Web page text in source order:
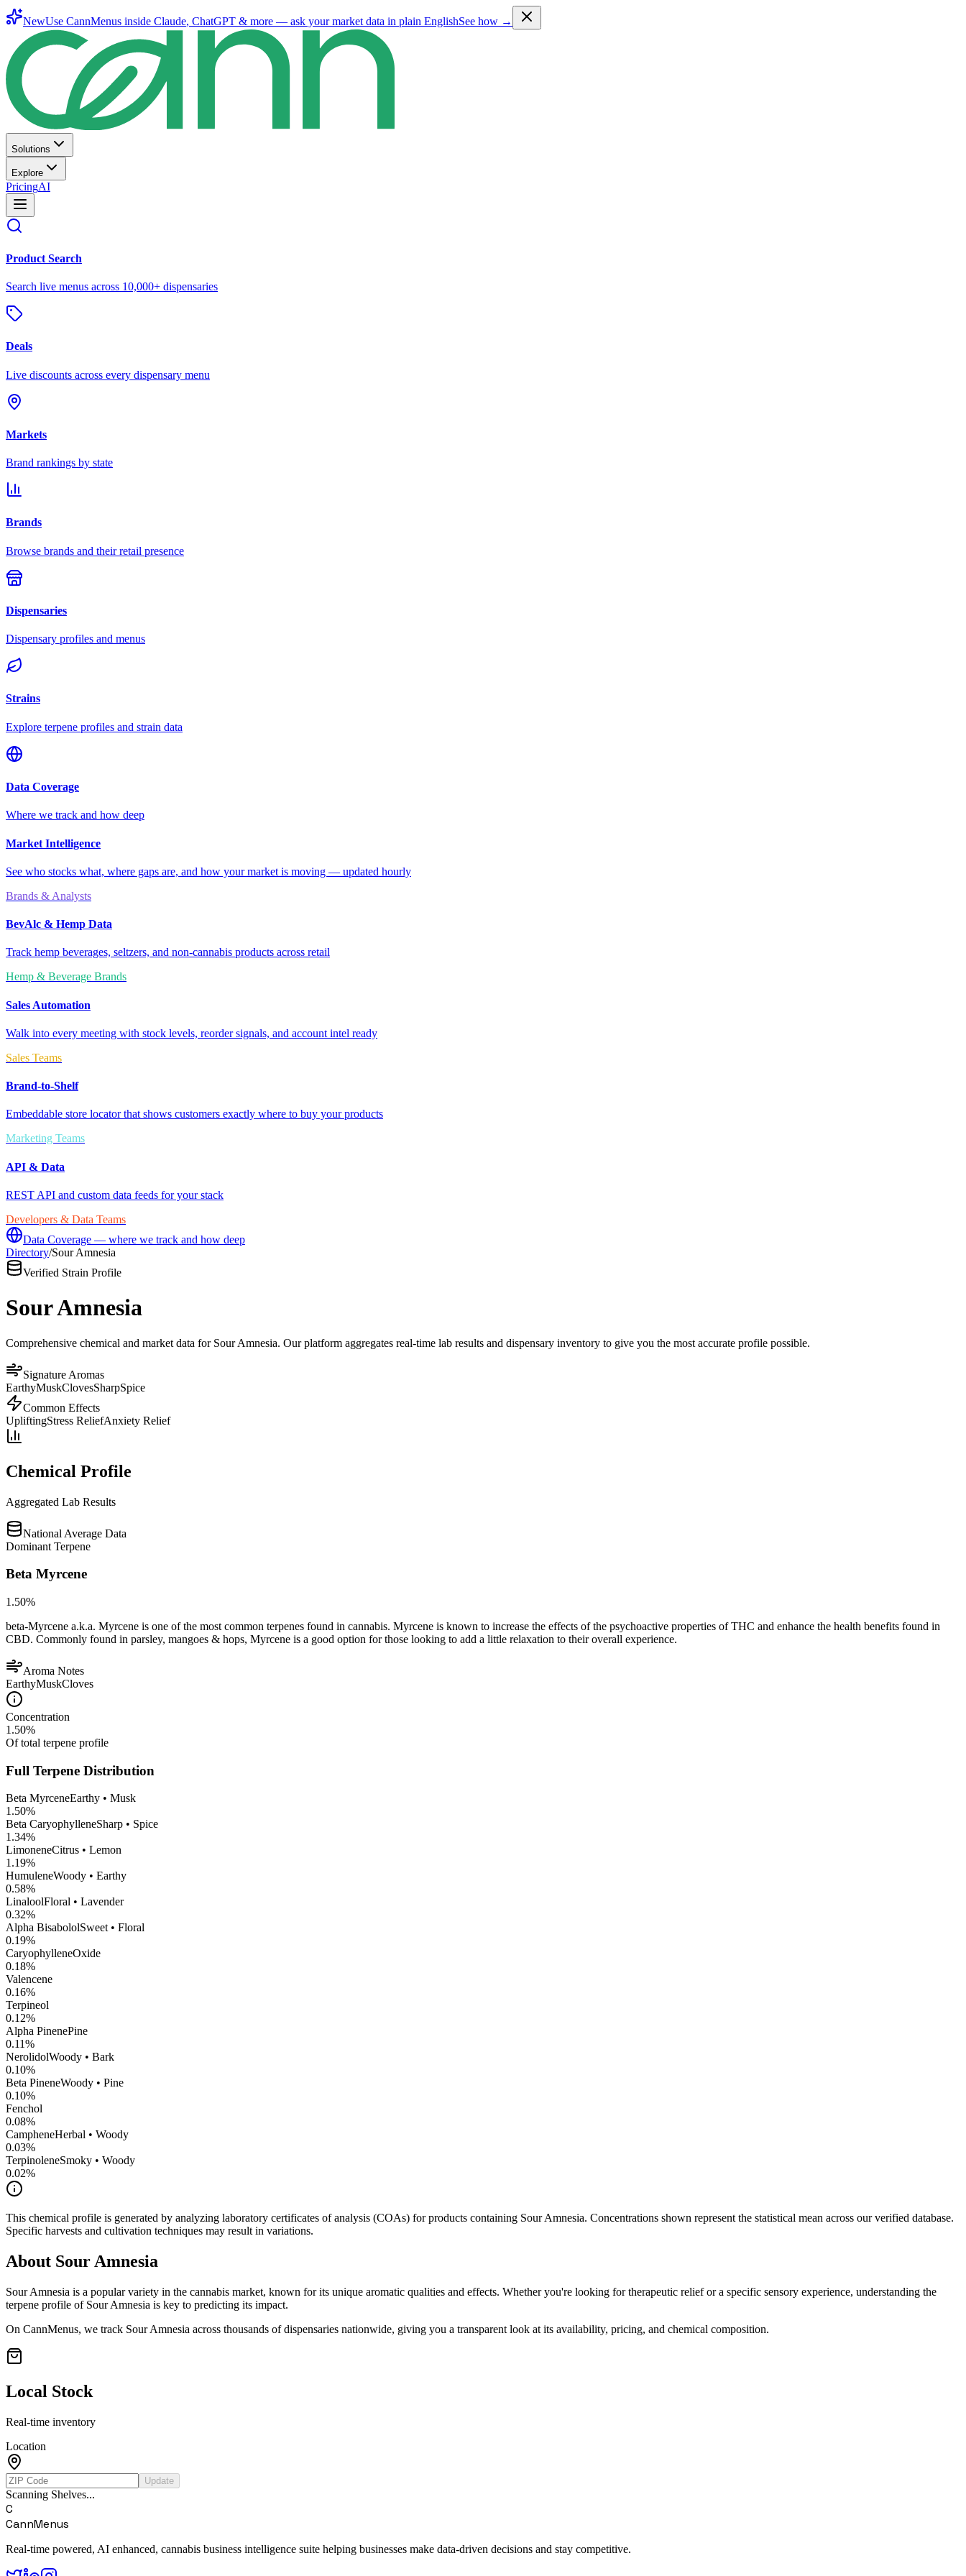
NewUse CannMenus inside Claude, ChatGPT & more — ask your market data in plain EnglishSee how →
Solutions
Explore
PricingAI
Product Search
Search live menus across 10,000+ dispensaries
Deals
Live discounts across every dispensary menu
Markets
Brand rankings by state
Brands
Browse brands and their retail presence
Dispensaries
Dispensary profiles and menus
Strains
Explore terpene profiles and strain data
Data Coverage
Where we track and how deep
Market Intelligence
See who stocks what, where gaps are, and how your market is moving — updated hourly
Brands & Analysts
BevAlc & Hemp Data
Track hemp beverages, seltzers, and non-cannabis products across retail
Hemp & Beverage Brands
Sales Automation
Walk into every meeting with stock levels, reorder signals, and account intel ready
Sales Teams
Brand-to-Shelf
Embeddable store locator that shows customers exactly where to buy your products
Marketing Teams
API & Data
REST API and custom data feeds for your stack
Developers & Data Teams
Data Coverage — where we track and how deep
Directory/Sour Amnesia
Verified Strain Profile
Sour Amnesia
Comprehensive chemical and market data for Sour Amnesia. Our platform aggregates real-time lab results and dispensary inventory to give you the most accurate profile possible.
Signature Aromas
EarthyMuskClovesSharpSpice
Common Effects
UpliftingStress ReliefAnxiety Relief
Chemical Profile
Aggregated Lab Results
National Average Data
Dominant Terpene
Beta Myrcene
1.50%
beta-Myrcene a.k.a. Myrcene is one of the most common terpenes found in cannabis. Myrcene is known to increase the effects of the psychoactive properties of THC and enhance the health benefits found in
CBD. Commonly found in parsley, mangoes & hops, Myrcene is a good option for those looking to add a little relaxation to their overall experience.
Aroma Notes
EarthyMuskCloves
Concentration
1.50%
Of total terpene profile
Full Terpene Distribution
Beta MyrceneEarthy • Musk
1.50%
Beta CaryophylleneSharp • Spice
1.34%
LimoneneCitrus • Lemon
1.19%
HumuleneWoody • Earthy
0.58%
LinaloolFloral • Lavender
0.32%
Alpha BisabololSweet • Floral
0.19%
CaryophylleneOxide
0.18%
Valencene
0.16%
Terpineol
0.12%
Alpha PinenePine
0.11%
NerolidolWoody • Bark
0.10%
Beta PineneWoody • Pine
0.10%
Fenchol
0.08%
CampheneHerbal • Woody
0.03%
TerpinoleneSmoky • Woody
0.02%
This chemical profile is generated by analyzing laboratory certificates of analysis (COAs) for products containing Sour Amnesia. Concentrations shown represent the statistical mean across our verified database.
Specific harvests and cultivation techniques may result in variations.
About Sour Amnesia
Sour Amnesia is a popular variety in the cannabis market, known for its unique aromatic qualities and effects. Whether you're looking for therapeutic relief or a specific sensory experience, understanding the
terpene profile of Sour Amnesia is key to predicting its impact.
On CannMenus, we track Sour Amnesia across thousands of dispensaries nationwide, giving you a transparent look at its availability, pricing, and chemical composition.
Local Stock
Real-time inventory
Location
Update
Scanning Shelves...
C
CannMenus
Real-time powered, AI enhanced, cannabis business intelligence suite helping businesses make data-driven decisions and stay competitive.